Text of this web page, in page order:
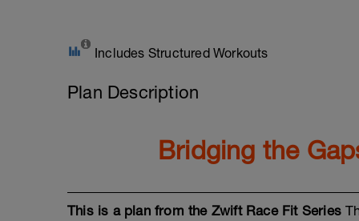
Includes Structured Workouts
Plan Description
Bridging the
This is a plan from the Zwift Race Fit Series